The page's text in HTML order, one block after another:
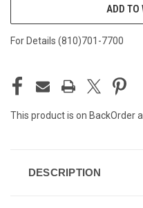
ADD TO
For Details (810)701-7700
This product is on BackOrder
DESCRIPTION